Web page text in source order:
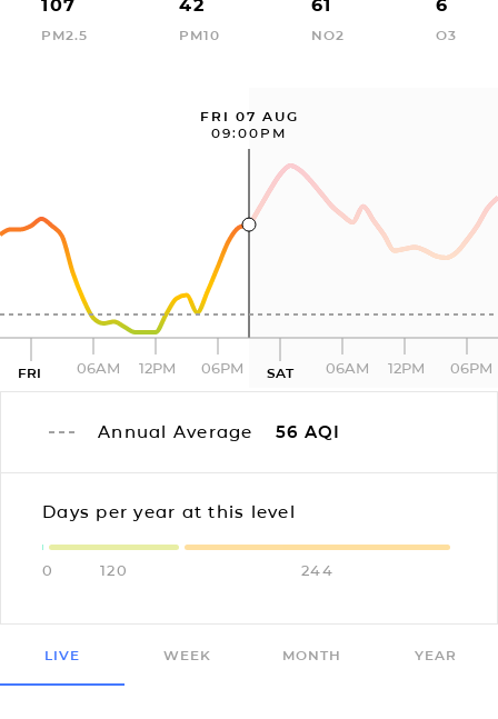
107
PM2.5
42
PM10
61
NO2
6
O3
FRI 07 AUG
09:00PM
FRI 06AM 12PM 06PM SAT 06AM 12PM 06PM
Annual Average 56 AQI
Days per year at this level
0 120 244
LIVE WEEK MONTH YEAR